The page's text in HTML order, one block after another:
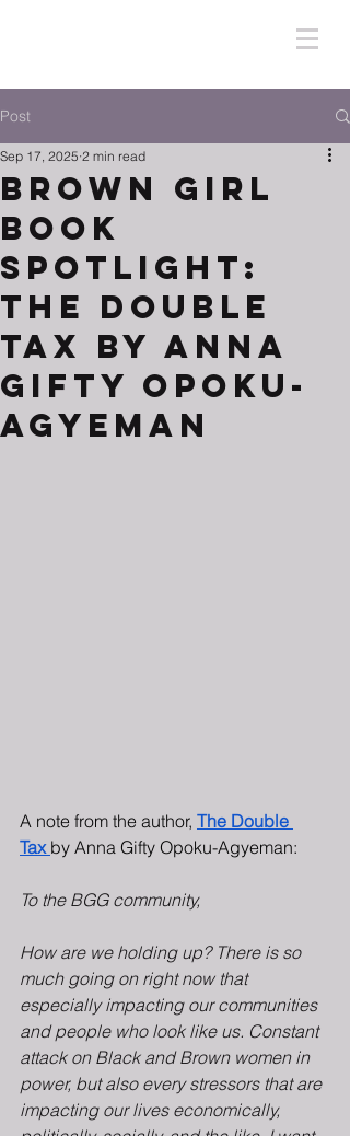
Post
Brown Girl
Book
Spotlight:
The Double
Tax by Anna
Gifty Opoku-
Agyeman
Sep 17, 2025 2 min read
A note from the author, The Double
Tax by Anna Gifty Opoku-Agyeman:
To the BGG community,
How are we holding up? There is so
much going on right now that
especially impacting our communities
and people who look like us. Constant
attack on Black and Brown women in
power, but also every stressors that are
impacting our lives economically,